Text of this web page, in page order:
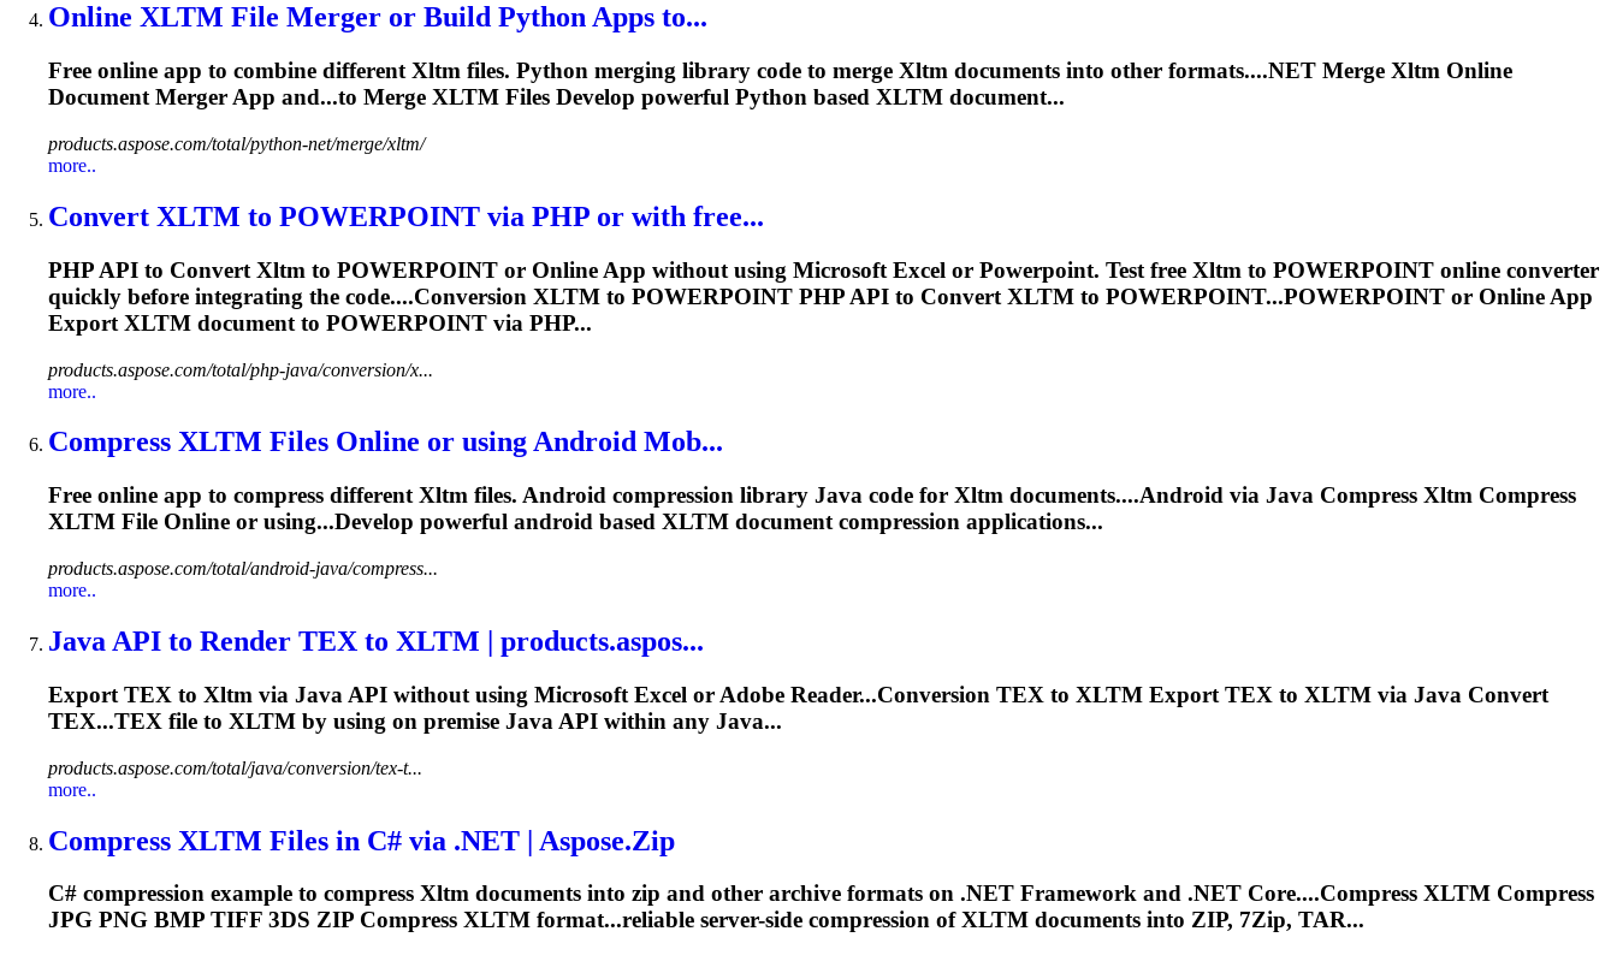
Online XLTM File Merger or Build Python Apps to...
Free online app to combine differentXltm files. Python merging library code to merge Xltm documents into other formats....NET Merge Xltm Online
Document Merger App and...to Merge XLTM Files Develop powerful Python based XLTM document...
products.aspose.com/total/python-net/merge/xltm/
more..
Convert XLTM to POWERPOINT via PHP or with free...
PHP API to Convert Xltm to POWERPOINT or Online App without using Microsoft Excel or Powerpoint. Test free Xltm to POWERPOINT online converter
quickly before integrating the code....Conversion XLTM to POWERPOINT PHP API to Convert XLTM to POWERPOINT...POWERPOINT or Online App
Export XLTM document to POWERPOINT via PHP...
products.aspose.com/total/php-java/conversion/x...
more..
Compress XLTM Files Online or using Android Mob...
Free online app to compress differentXltm files. Android compression library Java code for Xltm documents....Android via Java Compress Xltm Compress
XLTM File Online or using...Develop powerful android based XLTM document compression applications...
products.aspose.com/total/android-java/compress...
more..
Java API to Render TEX to XLTM | products.aspos...
Export TEX to Xltm via Java API without using Microsoft Excel or Adobe Reader...Conversion TEX to XLTM Export TEX to XLTM via Java Convert
TEX...TEX file to XLTM by using on premise Java API within any Java...
products.aspose.com/total/java/conversion/tex-t...
more..
Compress XLTM Files in C# via .NET | Aspose.Zip
C# compression example to compress Xltm documents into zip and other archive formats on .NET Framework and .NET Core....Compress XLTM Compress
JPG PNG BMP TIFF 3DS ZIP Compress XLTM format...reliable server-side compression ofXLTM documents into ZIP, 7Zip, TAR...